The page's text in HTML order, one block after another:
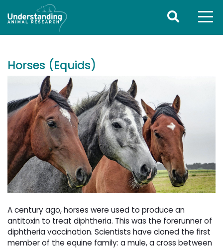
Horses (Equids)
A century ago, horses were used to produce an
antitoxin to treat diphtheria. This was the forerunner of
diphtheria vaccination. Scientists have cloned the first
member of the equine family: a mule, a cross between